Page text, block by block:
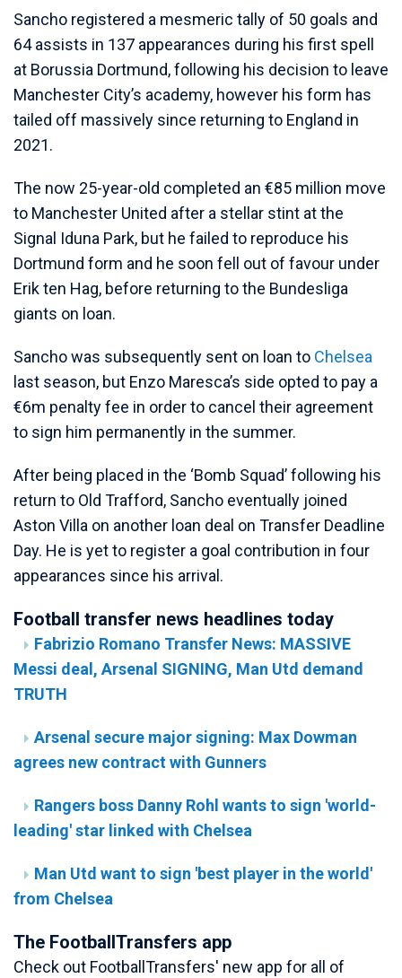
Sancho registered a mesmeric tally of 50 goals and
64 assists in 137 appearances during his first spell
at Borussia Dortmund, following his decision to leave
Manchester City’s academy, however his form has
tailed off massively since returning to England in
2021.
The now 25-year-old completed an €85 million move
to Manchester United after a stellar stint at the
Signal Iduna Park, but he failed to reproduce his
Dortmund form and he soon fell out of favour under
Erik ten Hag, before returning to the Bundesliga
giants on loan.
Sancho was subsequently sent on loan to Chelsea
last season, but Enzo Maresca’s side opted to pay a
€6m penalty fee in order to cancel their agreement
to sign him permanently in the summer.
After being placed in the ‘Bomb Squad’ following his
return to Old Trafford, Sancho eventually joined
Aston Villa on another loan deal on Transfer Deadline
Day. He is yet to register a goal contribution in four
appearances since his arrival.
Football transfer news headlines today
Fabrizio Romano Transfer News: MASSIVE
Messi deal, Arsenal SIGNING, Man Utd demand
TRUTH
Arsenal secure major signing: Max Dowman
agrees new contract with Gunners
Rangers boss Danny Rohl wants to sign 'world-
leading' star linked with Chelsea
Man Utd want to sign 'best player in the world'
from Chelsea
The FootballTransfers app
Check out FootballTransfers' new app for all of